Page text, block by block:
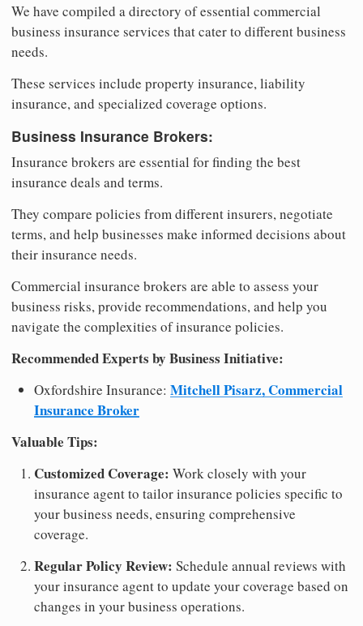
We have compiled a directory of essential commercial
business insurance services that cater to different business
needs.
These services include property insurance, liability
insurance, and specialized coverage options.
Business Insurance Brokers:
Insurance brokers are essential for finding the best
insurance deals and terms.
They compare policies from different insurers, negotiate
terms, and help businesses make informed decisions about
their insurance needs.
Commercial insurance brokers are able to assess your
business risks, provide recommendations, and help you
navigate the complexities of insurance policies.
Recommended Experts by Business Initiative:
Oxfordshire Insurance: Mitchell Pisarz, Commercial
Insurance Broker
Valuable Tips:
Customized Coverage: Work closely with your
insurance agent to tailor insurance policies specific to
your business needs, ensuring comprehensive
coverage.
Regular Policy Review: Schedule annual reviews with
your insurance agent to update your coverage based on
changes in your business operations.